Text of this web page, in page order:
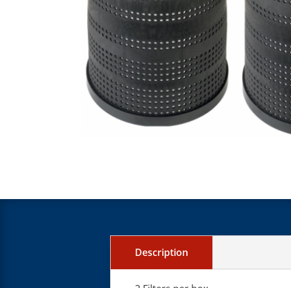
Description